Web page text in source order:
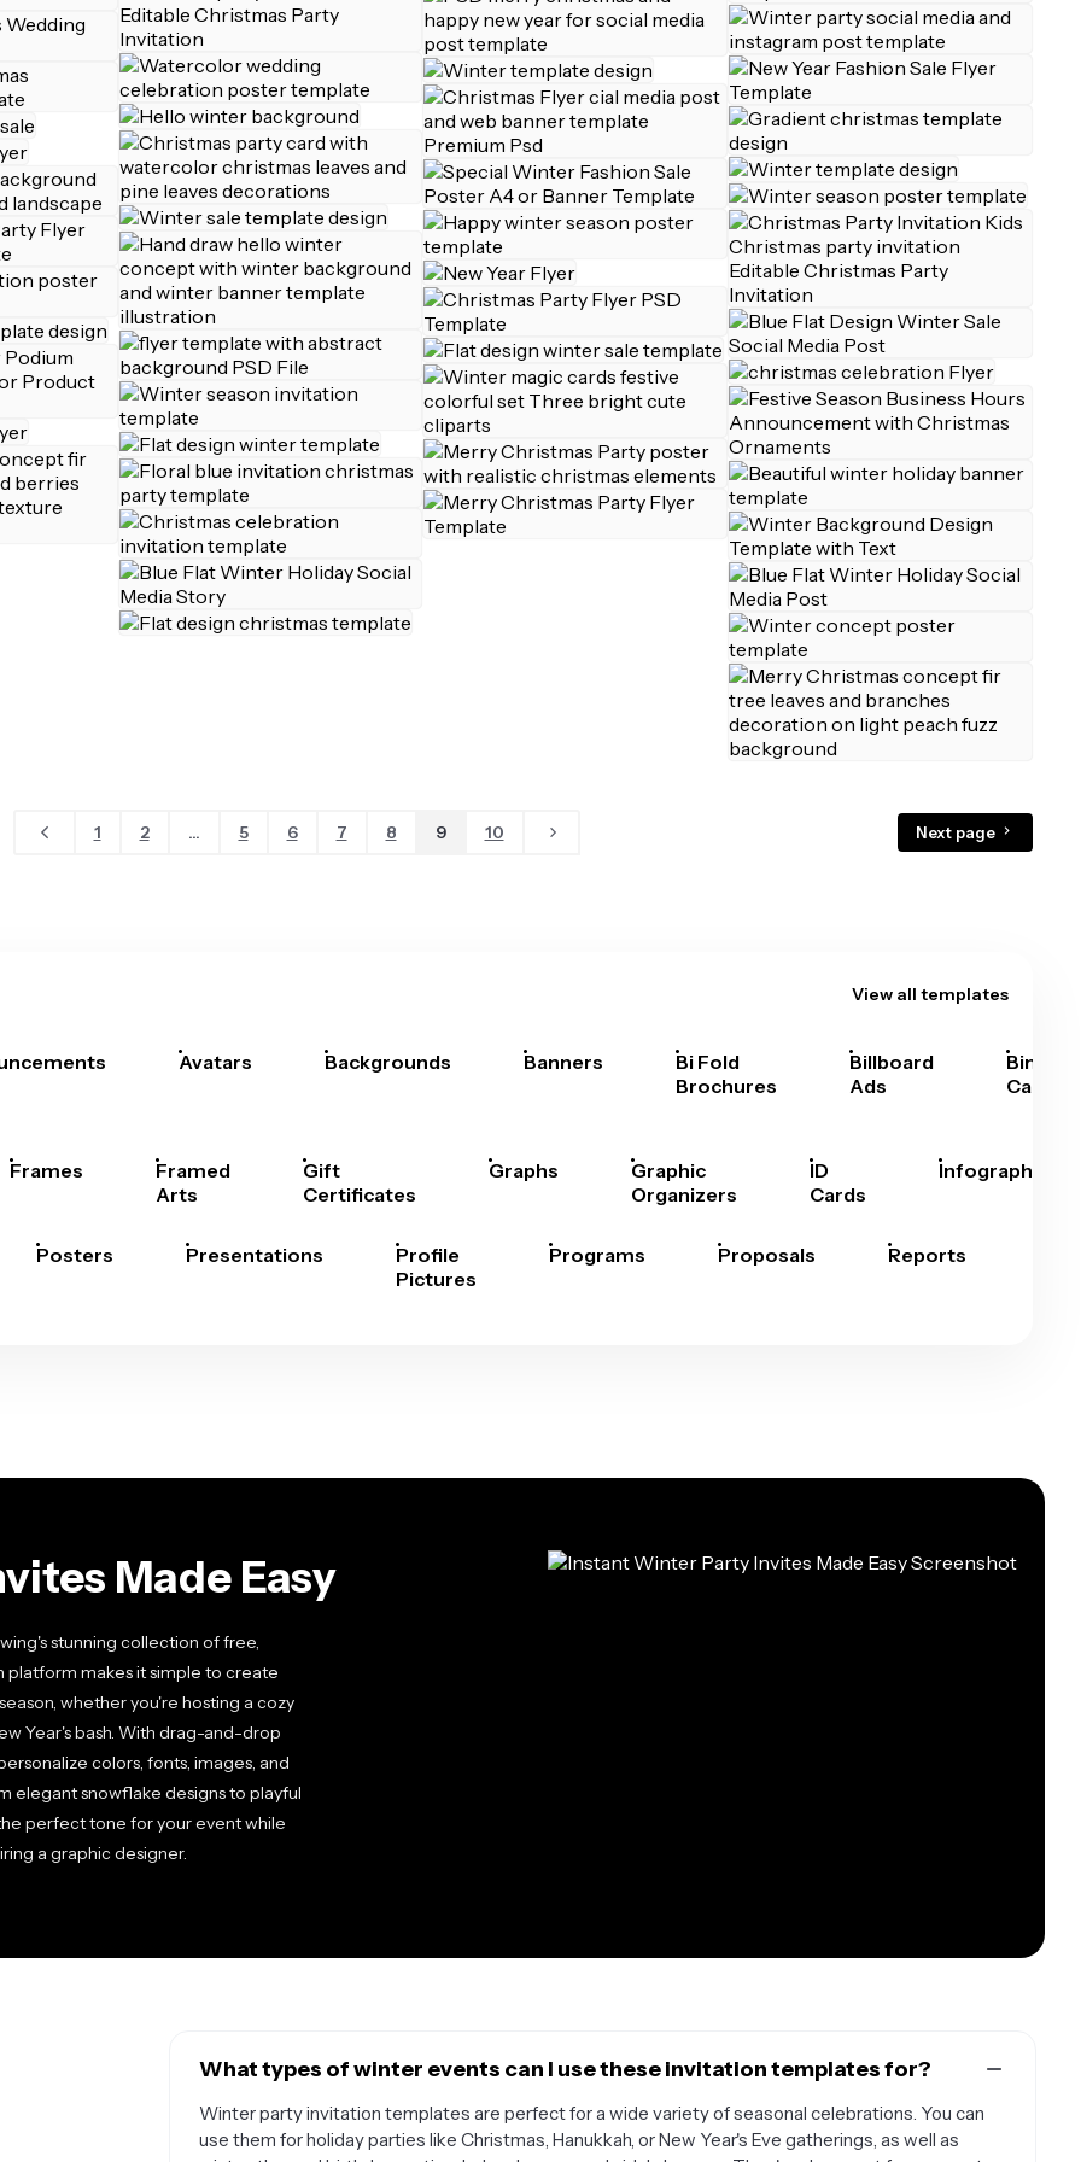
1 2 ... 5 6 7 8 9 10 Next page
View all templates
Avatars Backgrounds Banners
Bi Fold
Brochures
Billboard
Ads
Bingo
Cards
Frames
Framed
Arts
Gift
Certificates
Graphs
Graphic
Organizers
ID
Cards
Infographics
Posters Presentations
Profile
Pictures
Programs Proposals Reports
Made Easy
stunning collection of free,
platform makes it simple to create
whether you're hosting a cozy
Year's bash. With drag-and-drop
colors, fonts, images, and
elegant snowflake designs to playful
perfect tone for your event while
a graphic designer.
What types of winter events can I use these invitation templates for?
Winter party invitation templates are perfect for a wide variety of seasonal celebrations. You can
use them for holiday parties like Christmas, Hanukkah, or New Year's Eve gatherings, as well as